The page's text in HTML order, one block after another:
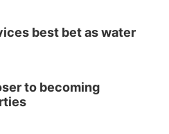
best bet as water
to becoming